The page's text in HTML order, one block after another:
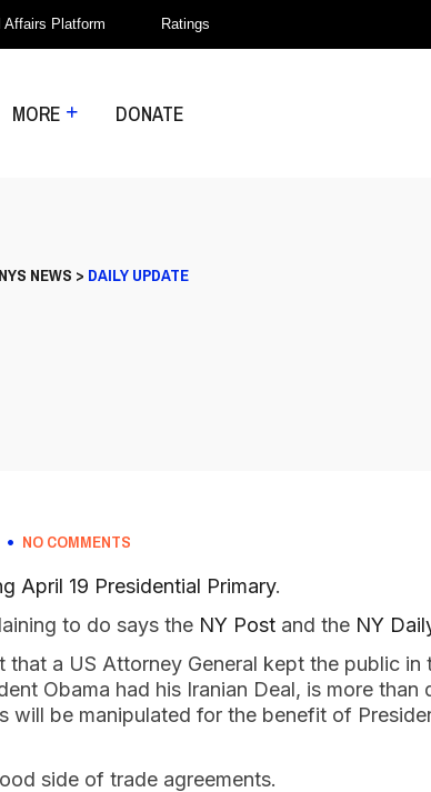
Affairs Platform Ratings
MORE DONATE
NEWS > DAILY UPDATE
NO COMMENTS
April 19 Presidential Primary.
to do says the NY Post and the NY
that a US Attorney General kept the public in
Obama had his Iranian Deal, is more than
will be manipulated for the benefit of
side of trade agreements.